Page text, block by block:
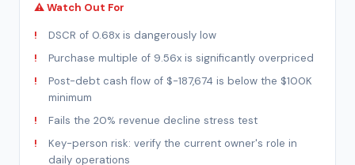
⚠ Watch Out For
DSCR of 0.68x is dangerously low
Purchase multiple of 9.56x is significantly overpriced
Post-debt cash flow of $-187,674 is below the $100K
minimum
Fails the 20% revenue decline stress test
Key-person risk: verify the current owner's role in
daily operations